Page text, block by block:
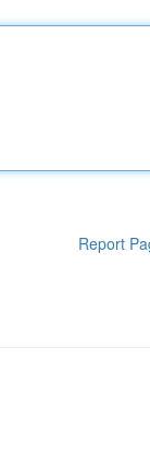
Report